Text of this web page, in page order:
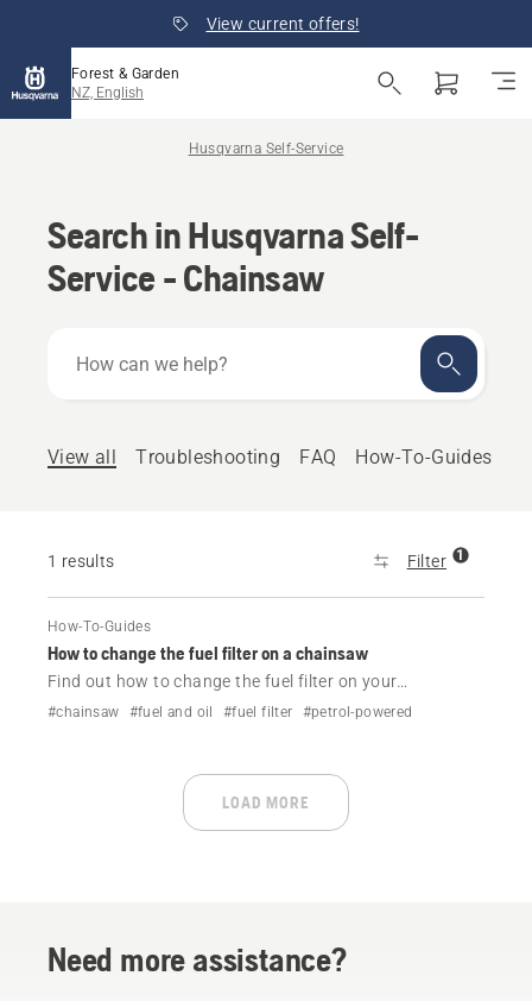
View current offers!
Forest & Garden
NZ, English
Husqvarna Self-Service
Search in Husqvarna Self-
Service - Chainsaw
can
View all
Troubleshooting FAQ How-To-Guides
1 results Filter 1
How-To-Guides
How to change the fuel filter on a chainsaw
Find out how to change the fuel filter on your
Husqvarna chainsaw in a couple of easy steps.
#chainsaw #fuel and oil #fuel filter #petrol-powered
LOAD MORE
Need more assistance?